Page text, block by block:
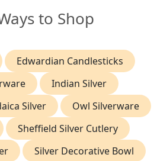
to Shop
Edwardian Candlesticks
Indian Silver
Silver
Owl Silverware
Sheffield Silver Cutlery
Silver Decorative Bowl